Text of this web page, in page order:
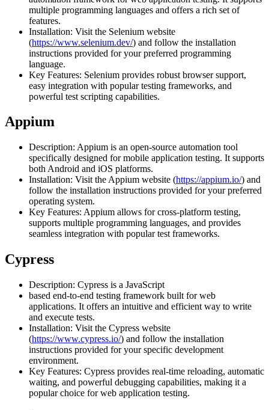
multiple programming languages and offers a rich set of
features.
Installation: Visit the Selenium website
(https://www.selenium.dev/) and follow the installation
instructions provided for your preferred programming
language.
Key Features: Selenium provides robust browser support,
easy integration with popular testing frameworks, and
powerful test scripting capabilities.
Appium
Description: Appium is an open-source automation tool
specifically designed for mobile application testing. It supports
both Android and iOS platforms.
Installation: Visit the Appium website (https://appium.io/) and
follow the installation instructions provided for your preferred
operating system.
Key Features: Appium allows for cross-platform testing,
supports multiple programming languages, and provides
seamless integration with popular test frameworks.
Cypress
Description: Cypress is a JavaScript
based end-to-end testing framework built for web
applications. It offers an intuitive and efficient way to write
and execute tests.
Installation: Visit the Cypress website
(https://www.cypress.io/) and follow the installation
instructions provided for your specific development
environment.
Key Features: Cypress provides real-time reloading, automatic
waiting, and powerful debugging capabilities, making it a
popular choice for web application testing.